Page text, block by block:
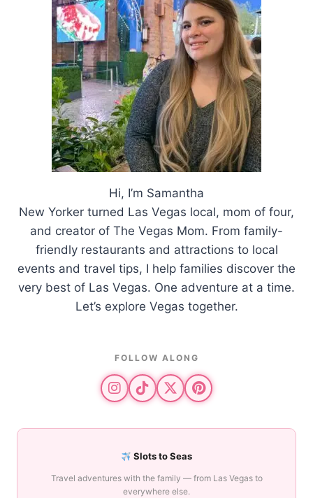
Hi, I’m Samantha
New Yorker turned Las Vegas local, mom of four,
and creator of The Vegas Mom. From family-
friendly restaurants and attractions to local
events and travel tips, I help families discover the
very best of Las Vegas. One adventure at a time.
Let’s explore Vegas together.
FOLLOW ALONG
Slots to Seas
Travel adventures with the family — from Las Vegas to
everywhere else.